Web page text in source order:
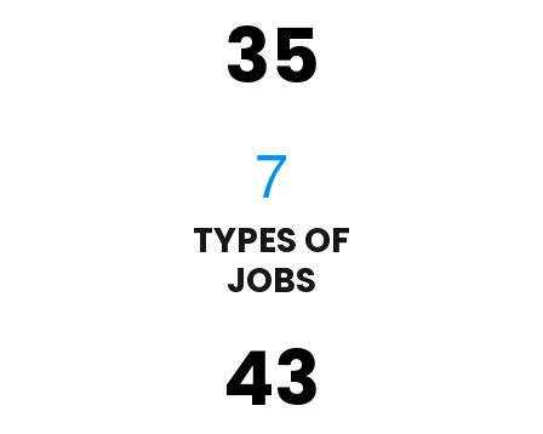
35
TYPES OF
JOBS
43